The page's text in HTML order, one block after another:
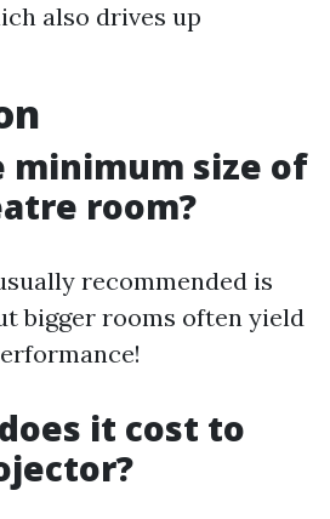
also drives up
minimum size of
room?
recommended is
bigger rooms often yield
it cost to